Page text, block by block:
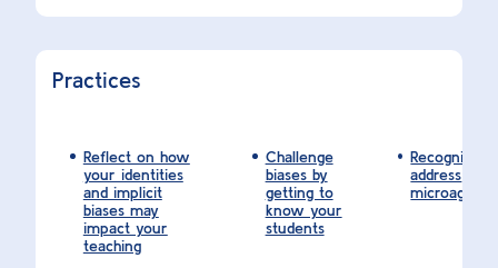
Practices
Reflect on how
your identities
and implicit
biases may
impact your
teaching
Challenge
biases by
getting to
know your
students
Recognize
address